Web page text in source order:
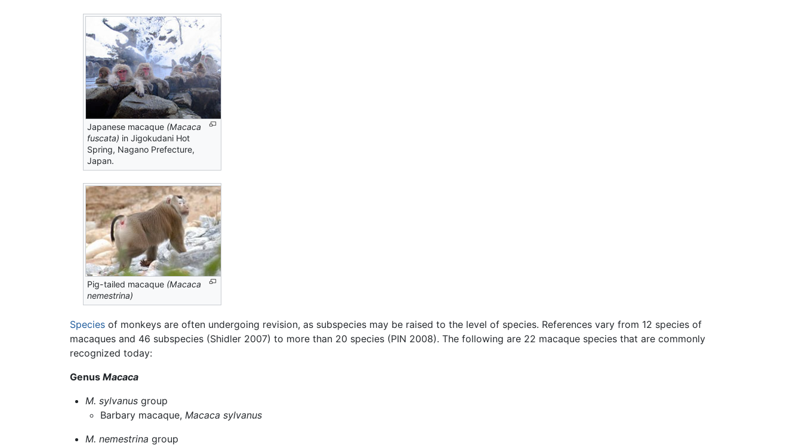
Japanese macaque (Macaca
fuscata) in Jigokudani Hot
Spring, Nagano Prefecture,
Japan.
Pig-tailed macaque (Macaca
nemestrina)
Species of monkeys are often undergoing revision, as subspecies may be raised to the level of species. References vary from 12 species of
macaques and 46 subspecies (Shidler 2007) to more than 20 species (PIN 2008). The following are 22 macaque species that are commonly
recognized today:
Genus Macaca
M. sylvanusgroup
Barbary macaque,Macaca sylvanus
M. nemestrina group